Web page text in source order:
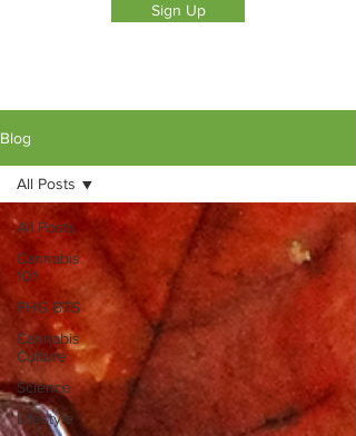
Sign Up
Blog
All Posts
Cannabis
101
PHG BTS
Cannabis
Culture
Science
Lifestyle
All Posts